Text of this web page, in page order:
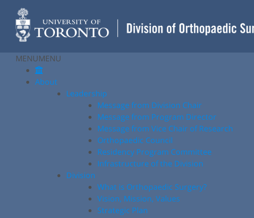
content
MENUMENU
About
Leadership
Message from Division Chair
Message from Program Director
Message from Vice Chair of Research
Orthopaedic Council
Residency Program Committee
Infrastructure of the Division
Division
What is Orthopaedic Surgery?
Vision, Mission, Values
Strategic Plan